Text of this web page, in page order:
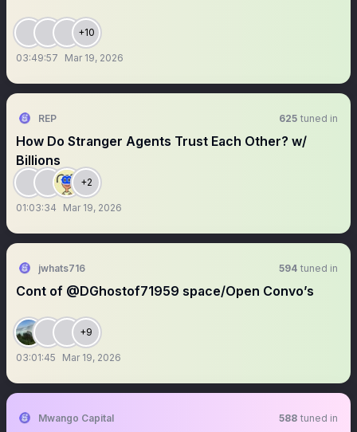
+10
03:49:57 Mar 19, 2026
REP 625 tuned in
How Do Stranger Agents Trust Each Other? w/
Billions
+2
01:03:34 Mar 19, 2026
jwhats716 594 tuned in
Cont of @DGhostof71959 space/Open Convo’s
+9
03:01:45 Mar 19, 2026
Mwango Capital 588 tuned in